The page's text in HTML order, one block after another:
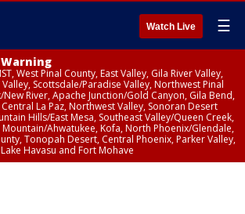
Watch Live ☰
West Pinal County, East Valley, Gila River Valley,
Scottsdale/Paradise Valley, Northwest Pinal
New River, Apache Junction/Gold Canyon, Gila Bend,
La Paz, Northwest Valley, Sonoran Desert
Hills/East Mesa, Southeast Valley/Queen Creek,
Mountain/Ahwatukee, Kofa, North Phoenix/Glendale,
Tonopah Desert, Central Phoenix, Parker Valley,
Havasu and Fort Mohave